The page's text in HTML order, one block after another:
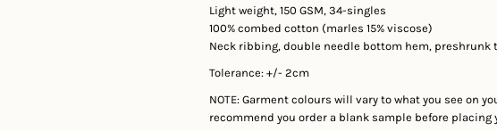
Light weight, 150 GSM, 34-singles
100% combed cotton (marles 15% viscose)
Neck ribbing, double needle bottom hem, preshrunk
Tolerance: +/- 2cm
NOTE: Garment colours will vary to what you see on
recommend you order a blank sample before placing